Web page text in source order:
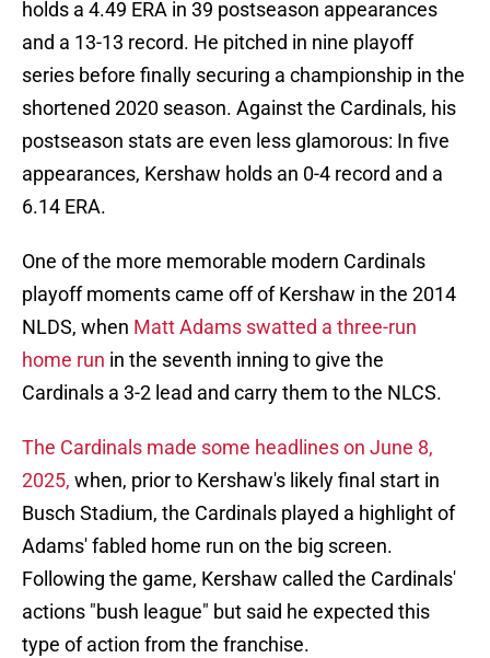
holds a 4.49 ERA in 39 postseason appearances
and a 13-13 record. He pitched in nine playoff
series before finally securing a championship in the
shortened 2020 season. Against the Cardinals, his
postseason stats are even less glamorous: In five
appearances, Kershaw holds an 0-4 record and a
6.14 ERA.
One of the more memorable modern Cardinals
playoff moments came off of Kershaw in the 2014
NLDS, when Matt Adams swatted a three-run
home run in the seventh inning to give the
Cardinals a 3-2 lead and carry them to the NLCS.
The Cardinals made some headlines on June 8,
2025, when, prior to Kershaw's likely final start in
Busch Stadium, the Cardinals played a highlight of
Adams' fabled home run on the big screen.
Following the game, Kershaw called the Cardinals'
actions "bush league" but said he expected this
type of action from the franchise.